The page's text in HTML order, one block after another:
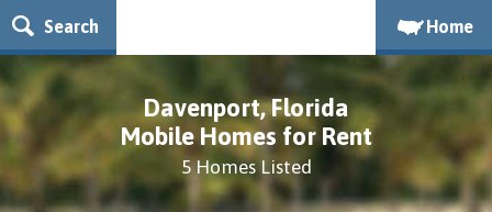
Search Home
Davenport, Florida
Mobile Homes for Rent
5 Homes Listed